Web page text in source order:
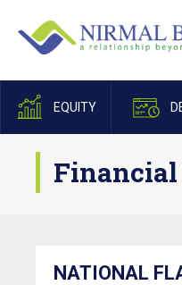
EQUITY
Financial
NATIONAL